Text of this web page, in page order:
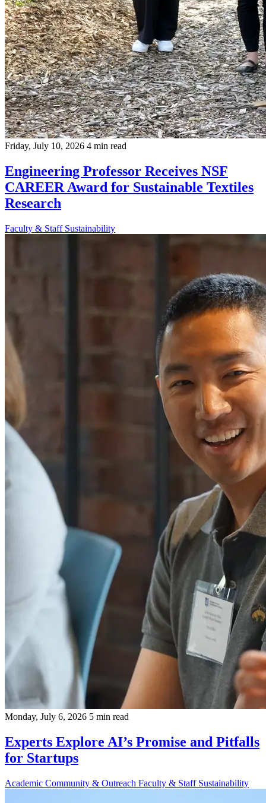
Friday, July 10, 2026 4 min read
Engineering Professor Receives NSF
CAREER Award for Sustainable Textiles
Research
Faculty & Staff Sustainability
Monday, July 6, 2026 5 min read
Experts Explore AI’s Promise and Pitfalls
for Startups
Academic Community & Outreach Faculty & Staff Sustainability